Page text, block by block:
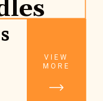
VIEW
MORE